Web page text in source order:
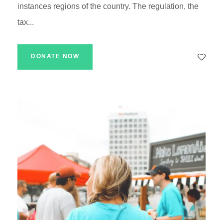
instances regions of the country. The regulation, the
tax...
DONATE NOW